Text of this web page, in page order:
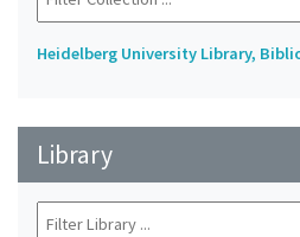
Heidelberg University Library,
Library